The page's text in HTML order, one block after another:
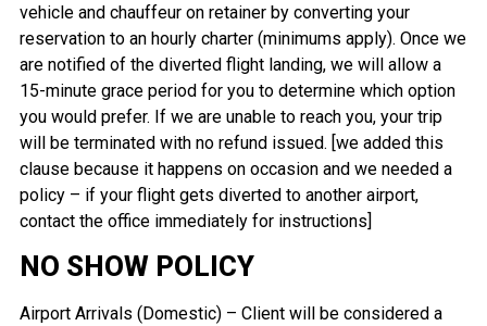
vehicle and chauffeur on retainer by converting your
reservation to an hourly charter (minimums apply). Once we
are notified of the diverted flight landing, we will allow a
15-minute grace period for you to determine which option
you would prefer. If we are unable to reach you, your trip
will be terminated with no refund issued. [we added this
clause because it happens on occasion and we needed a
policy – if your flight gets diverted to another airport,
contact the office immediately for instructions]
NO SHOW POLICY
Airport Arrivals (Domestic) – Client will be considered a